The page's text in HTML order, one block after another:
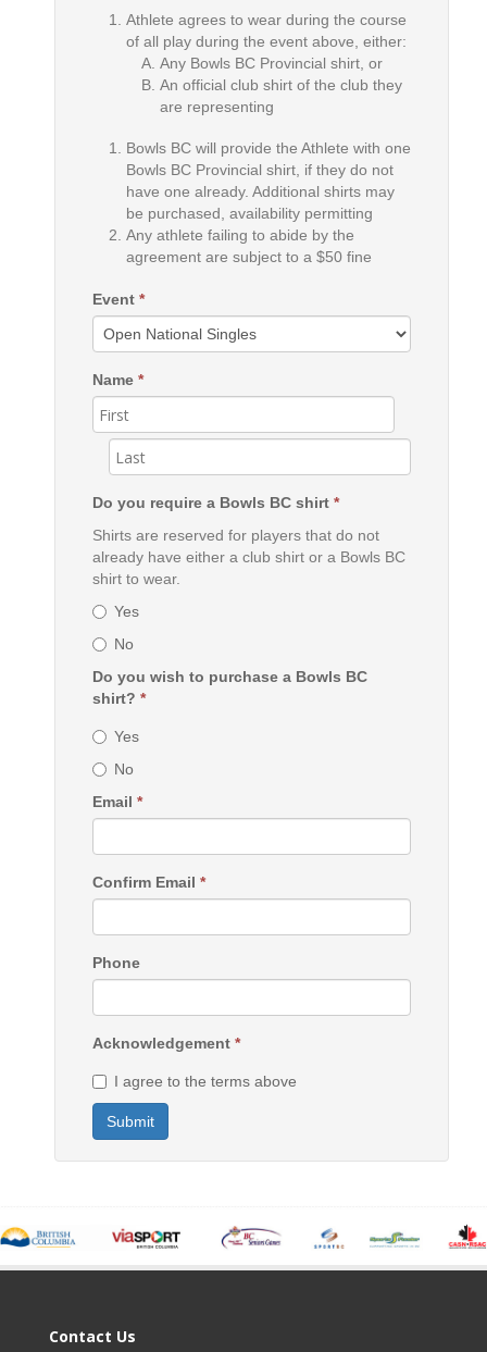
Athlete agrees to wear during the course
of all play during the event above, either:
Any Bowls BC Provincial shirt, or
An official club shirt of the club they
are representing
Bowls BC will provide the Athlete with one
Bowls BC Provincial shirt, if they do not
have one already. Additional shirts may
be purchased, availability permitting
Any athlete failing to abide by the
agreement are subject to a $50 fine
Event *
Name *
Do you require a Bowls BC shirt *
Shirts are reserved for players that do not
already have either a club shirt or a Bowls BC
shirt to wear.
Yes
No
Do you wish to purchase a Bowls BC
shirt? *
Yes
No
Email *
Confirm Email *
Phone
Acknowledgement *
I agree to the terms above
Submit
Contact Us